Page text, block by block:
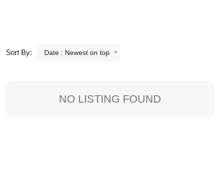
Sort By: Date : Newest on top
NO LISTING FOUND